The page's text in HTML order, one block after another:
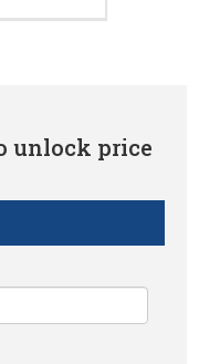
unlock price